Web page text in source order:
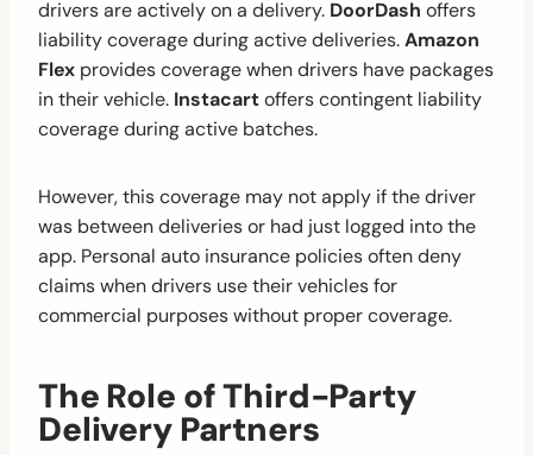
drivers are actively on a delivery. DoorDash offers
liability coverage during active deliveries.Amazon
Flex provides coverage when drivers have packages
in their vehicle. Instacartoffers contingent liability
coverage during active batches.
However, this coverage may not apply if the driver
was between deliveries or had just logged into the
app. Personal auto insurance policies often deny
claims when drivers use their vehicles for
commercial purposes without proper coverage.
The Role of Third-Party
Delivery Partners